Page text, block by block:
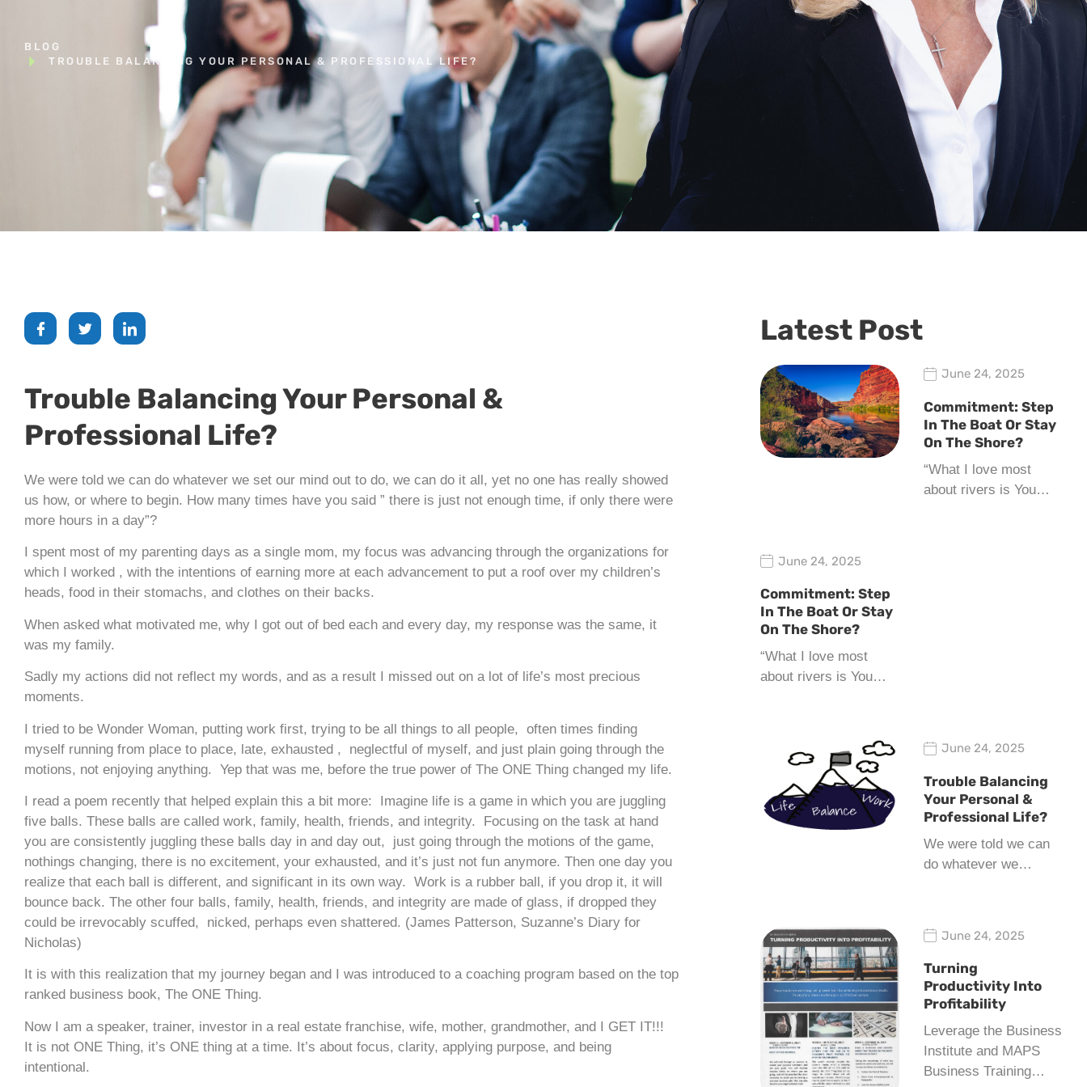
BLOG
TROUBLE BALANCING YOUR PERSONAL & PROFESSIONAL LIFE?
Trouble Balancing Your Personal &
Professional Life?
We were told we can do whatever we set our mind out to do, we can do it all, yet no one has really showed
us how, or where to begin. How many times have you said ” there is just not enough time, if only there were
more hours in a day”?
I spent most of my parenting days as a single mom, my focus was advancing through the organizations for
which I worked , with the intentions of earning more at each advancement to put a roof over my children’s
heads, food in their stomachs, and clothes on their backs.
When asked what motivated me, why I got out of bed each and every day, my response was the same, it
was my family.
Sadly my actions did not reflect my words, and as a result I missed out on a lot of life’s most precious
moments.
I tried to be Wonder Woman, putting work first, trying to be all things to all people, often times finding
myself running from place to place, late, exhausted , neglectful of myself, and just plain going through the
motions, not enjoying anything. Yep that was me, before the true power of The ONE Thing changed my life.
I read a poem recently that helped explain this a bit more: Imagine life is a game in which you are juggling
five balls. These balls are called work, family, health, friends, and integrity. Focusing on the task at hand
you are consistently juggling these balls day in and day out, just going through the motions of the game,
nothings changing, there is no excitement, your exhausted, and it’s just not fun anymore. Then one day you
realize that each ball is different, and significant in its own way. Work is a rubber ball, if you drop it, it will
bounce back. The other four balls, family, health, friends, and integrity are made of glass, if dropped they
could be irrevocably scuffed, nicked, perhaps even shattered. (James Patterson, Suzanne’s Diary for
Nicholas)
It is with this realization that my journey began and I was introduced to a coaching program based on the top
ranked business book, The ONE Thing.
Now I am a speaker, trainer, investor in a real estate franchise, wife, mother, grandmother, and I GET IT!!!
It is not ONE Thing, it’s ONE thing at a time. It’s about focus, clarity, applying purpose, and being
intentional.
Latest Post
June 24, 2025
Commitment: Step
In The Boat Or Stay
On The Shore?
“What I love most
about rivers is You…
June 24, 2025
Commitment: Step
In The Boat Or Stay
On The Shore?
“What I love most
about rivers is You…
June 24, 2025
Trouble Balancing
Your Personal &
Professional Life?
We were told we can
do whatever we…
June 24, 2025
Turning
Productivity Into
Profitability
Leverage the Business
Institute and MAPS
Business Training…